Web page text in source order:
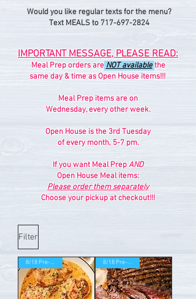
Would you like regular texts for the menu?
Text MEALS to 717-697-2824
IMPORTANT MESSAGE, PLEASE READ:
Meal Prep orders are NOT availablethe
same day & time as Open House items!!!
Meal Prep items are on
Wednesday, every other week.
Open House is the 3rd Tuesday
of every month, 5-7 pm.
If you want Meal PrepAND
Open House Meal items:
Please order them separately
Choose your pickup at checkout!!!
Filter
8/18 Pre-order! 8/18 Pre-order!